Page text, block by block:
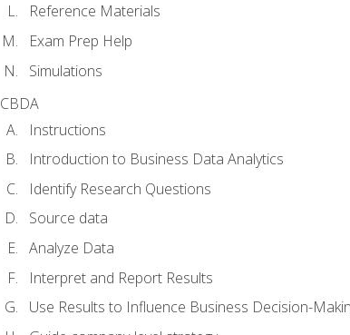
Reference Materials
Exam Prep Help
Simulations
CBDA
Instructions
Introduction to Business Data Analytics
Identify Research Questions
Source data
Analyze Data
Interpret and Report Results
Use Results to Influence Business Decision-